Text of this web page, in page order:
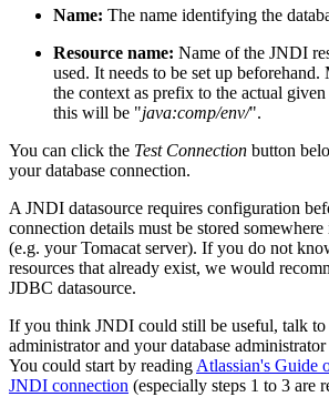
Name: The name identifying the
Resource name: Name of the JNDI
used. It needs to be set up
the context as prefix to the actual given
this will be "java:comp/env/".
You can click the Test Connection button
your database connection.
A JNDI datasource requires configuration
connection details must be stored
(e.g. your Tomacat server). If you do not
resources that already exist, we would
JDBC datasource.
If you think JNDI could still be useful, talk to
administrator and your database
You could start by reading Atlassian's Guide
JNDI connection (especially steps 1 to 3 are